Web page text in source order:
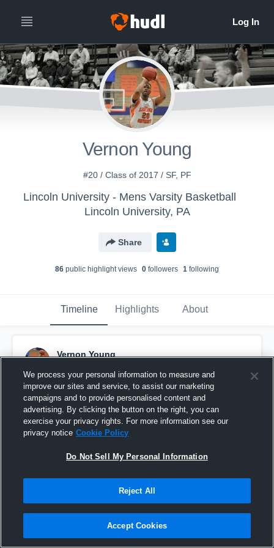
Vernon Young
#20 / Class of 2017 / SF, PF
Lincoln University - Mens Varsity Basketball
Lincoln University, PA
Share
86 public highlight views 0 followers 1 following
Timeline Highlights About
Vernon Young
Pinned
We process your personal information to measure and
improve our sites and service, to assist our marketing
campaigns and to provide personalised content and
advertising. By clicking the button on the right, you can
exercise your privacy rights. For more information see our
privacy notice Cookie Policy
Do Not Sell My Personal Information
Reject All
Accept Cookies